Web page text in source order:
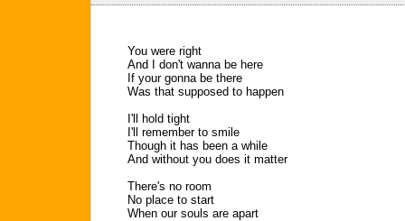
You were right
And I don't wanna be here
If your gonna be there
Was that supposed to happen
I'll hold tight
I'll remember to smile
Though it has been a while
And without you does it matter
There's no room
No place to start
When our souls are apart